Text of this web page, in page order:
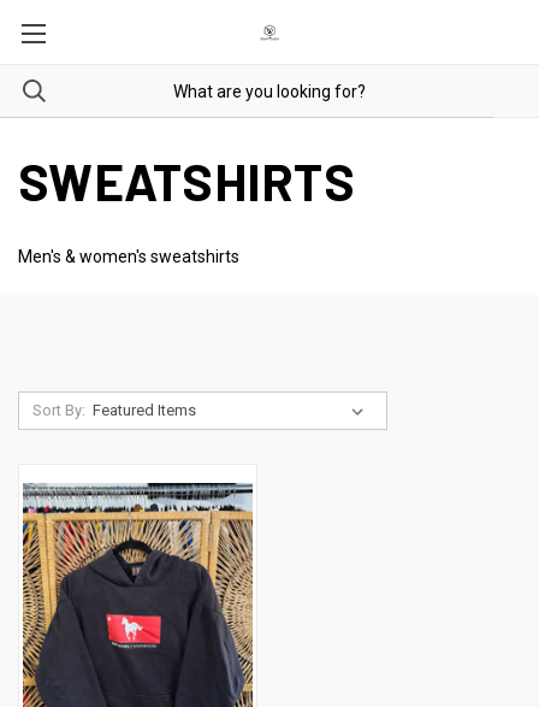
SWEATSHIRTS
Men's & women's sweatshirts
Sort By: